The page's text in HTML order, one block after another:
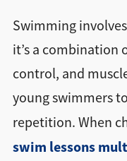
Swimming
it’s a
control, and
young swimmers
repetition. When
swim lessons